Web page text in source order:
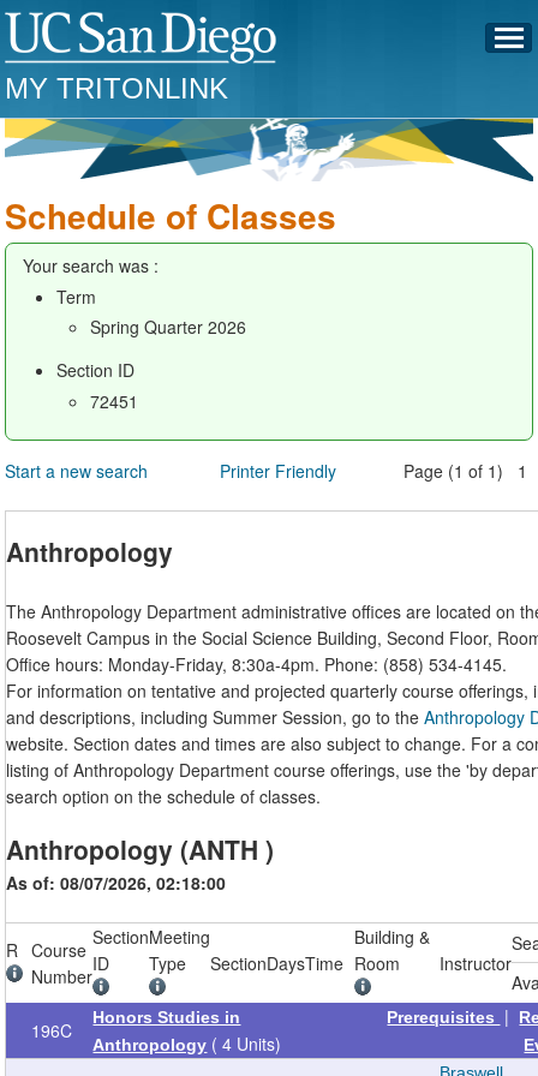
MY TRITONLINK
Schedule of Classes
Your search was :
Term
Spring Quarter 2026
Section ID
72451
Start a new search Printer Friendly Page (1 of 1) 1
Anthropology
The Anthropology Department administrative offices are located on
Roosevelt Campus in the Social Science Building, Second Floor,
Office hours: Monday-Friday, 8:30a-4pm. Phone: (858) 534-4145.
For information on tentative and projected quarterly course offerings,
and descriptions, including Summer Session, go to theAnthropology
website. Section dates and times are also subject to change. For a
listing of Anthropology Department course offerings, use the 'by
search option on the schedule of classes.
Anthropology (ANTH )
As of: 08/07/2026, 02:18:00
R
Course
Number
Section
ID
Meeting
Type
SectionDaysTime
Building &
Room
Instructor
196C
Honors Studies in
Anthropology ( 4 Units)
Prerequisites |
Braswell,